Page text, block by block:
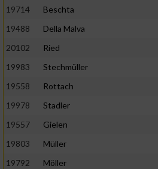
19714
Beschta
19488
Della Malva
20102
Ried
19983
Stechmüller
19558
Rottach
19978
Stadler
19557
Gielen
19803
Müller
19792
Möller